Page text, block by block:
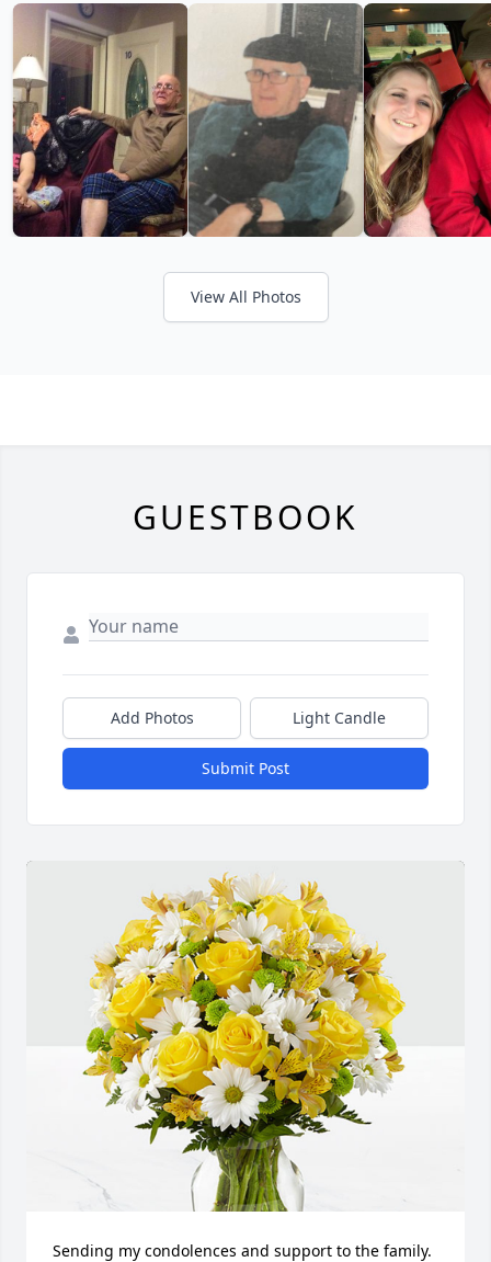
View All Photos
GUESTBOOK
Add Photos Light Candle
Submit Post
Sending my condolences and support to the family.